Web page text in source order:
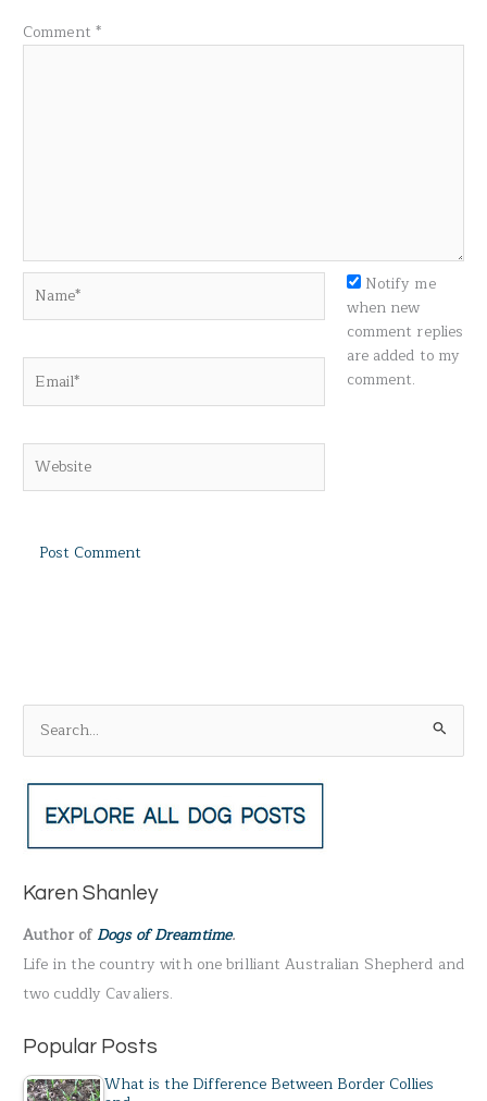
Comment *
Notify me
when new
comment replies
are added to my
comment.
e
a
c
f
o
r
:
Karen Shanley
Author ofDogs of Dreamtime.
Life in the country with one brilliant Australian Shepherd and
two cuddly Cavaliers.
Popular Posts
What is the Difference Between Border Collies